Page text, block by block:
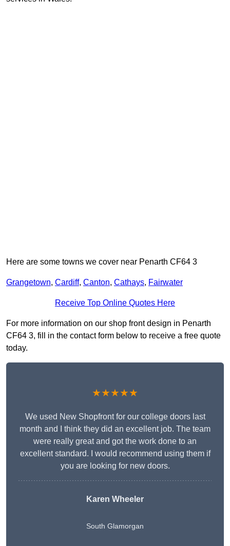
Here are some towns we cover near Penarth CF64 3
Grangetown, Cardiff, Canton, Cathays, Fairwater
Receive Top Online Quotes Here
For more information on our shop front design in Penarth
CF64 3, fill in the contact form below to receive a free quote
today.
★★★★★
We used New Shopfront for our college doors last
month and I think they did an excellent job. The team
were really great and got the work done to an
excellent standard. I would recommend using them if
you are looking for new doors.
Karen Wheeler
South Glamorgan